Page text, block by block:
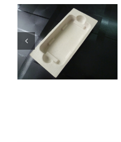
Mobile phone